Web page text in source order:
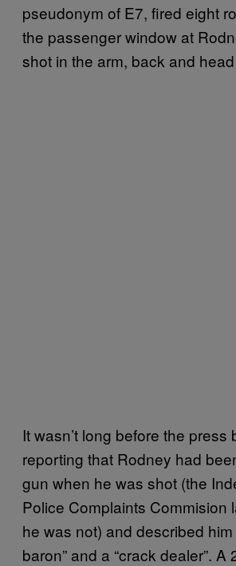
pseudonym of E7, fired eight
the passenger window at
shot in the arm, back and
It wasn’t long before the press
reporting that Rodney had
gun when he was shot (the
Police Complaints Commision
he was not) and described him
baron” and a “crack dealer”. A